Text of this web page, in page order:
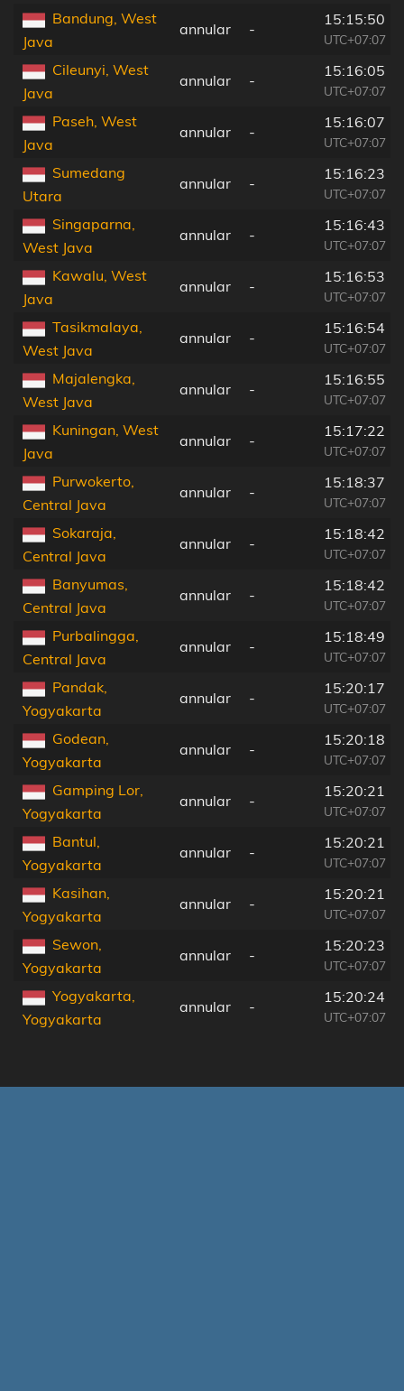
Bandung, West
Java
annular -
15:15:50
UTC+07:07
Cileunyi, West
Java
annular -
15:16:05
UTC+07:07
Paseh, West
Java
annular -
15:16:07
UTC+07:07
Sumedang
Utara
annular -
15:16:23
UTC+07:07
Singaparna,
West Java
annular -
15:16:43
UTC+07:07
Kawalu, West
Java
annular -
15:16:53
UTC+07:07
Tasikmalaya,
West Java
annular -
15:16:54
UTC+07:07
Majalengka,
West Java
annular -
15:16:55
UTC+07:07
Kuningan, West
Java
annular -
15:17:22
UTC+07:07
Purwokerto,
Central Java
annular -
15:18:37
UTC+07:07
Sokaraja,
Central Java
annular -
15:18:42
UTC+07:07
Banyumas,
Central Java
annular -
15:18:42
UTC+07:07
Purbalingga,
Central Java
annular -
15:18:49
UTC+07:07
Pandak,
Yogyakarta
annular -
15:20:17
UTC+07:07
Godean,
Yogyakarta
annular -
15:20:18
UTC+07:07
Gamping Lor,
Yogyakarta
annular -
15:20:21
UTC+07:07
Bantul,
Yogyakarta
annular -
15:20:21
UTC+07:07
Kasihan,
Yogyakarta
annular -
15:20:21
UTC+07:07
Sewon,
Yogyakarta
annular -
15:20:23
UTC+07:07
Yogyakarta,
Yogyakarta
annular -
15:20:24
UTC+07:07